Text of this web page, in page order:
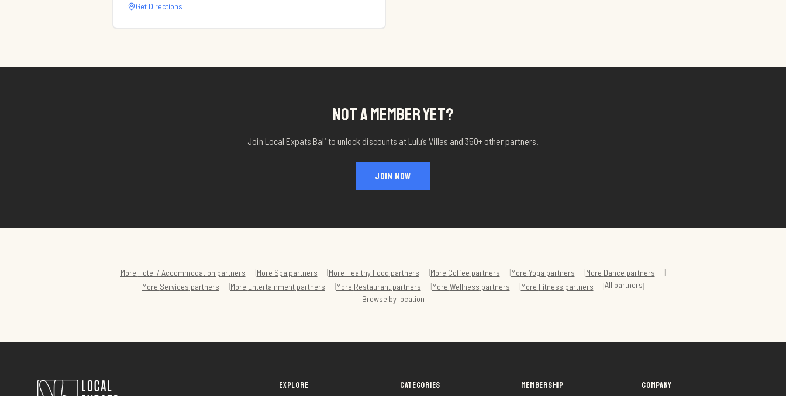
Get Directions
NOT A MEMBER YET?
Join Local Expats Bali to unlock discounts atLulu’s Villas and 350+ other partners.
JOIN NOW
More Hotel / Accommodation partners |More Spa partners |More Healthy Food partners |More Coffee partners |More Yoga partners |More Dance partners |
More Services partners |More Entertainmentpartners |More Restaurantpartners |More Wellness partners |More Fitness partners |All partners|
Browse by location
EXPLORE CATEGORIES MEMBERSHIP COMPANY